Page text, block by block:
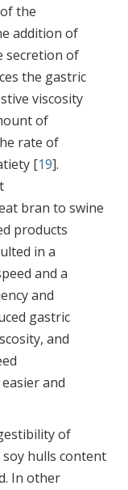
the
addition of
secretion of
the gastric
viscosity
of
rate of
[19].
bran to swine
products
in a
and a
and
gastric
and
and
of
hulls content
In other